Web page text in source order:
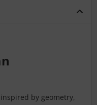
by geometry,